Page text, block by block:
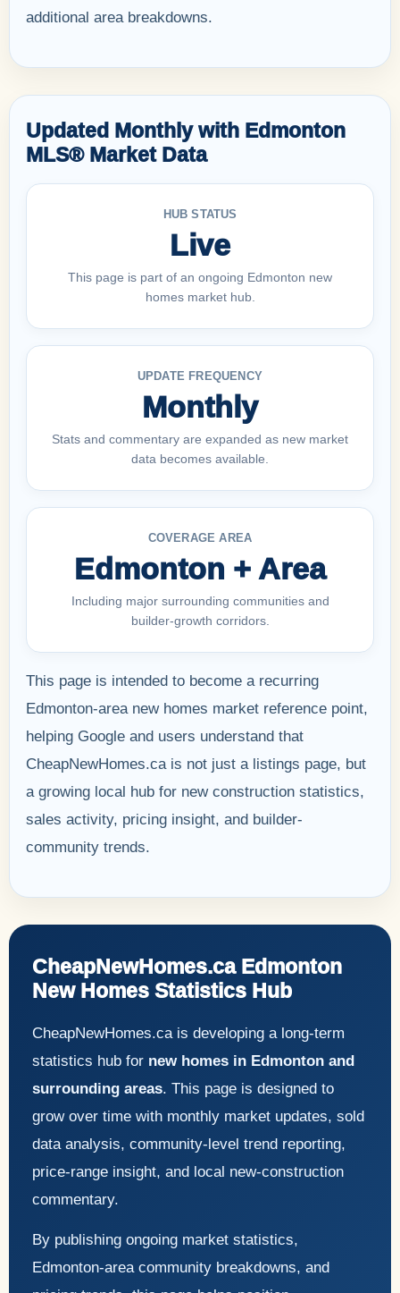
additional area breakdowns.
Updated Monthly with Edmonton
MLS® Market Data
HUB STATUS
Live
This page is part of an ongoing Edmonton new
homes market hub.
UPDATE FREQUENCY
Monthly
Stats and commentary are expanded as new market
data becomes available.
COVERAGE AREA
Edmonton + Area
Including major surrounding communities and
builder-growth corridors.
This page is intended to become a recurring
Edmonton-area new homes market reference point,
helping Google and users understand that
CheapNewHomes.ca is not just a listings page, but
a growing local hub for new construction statistics,
sales activity, pricing insight, and builder-
community trends.
CheapNewHomes.ca Edmonton
New Homes Statistics Hub
CheapNewHomes.ca is developing a long-term
statistics hub for new homes in Edmonton and
surrounding areas. This page is designed to
grow over time with monthly market updates, sold
data analysis, community-level trend reporting,
price-range insight, and local new-construction
commentary.
By publishing ongoing market statistics,
Edmonton-area community breakdowns, and